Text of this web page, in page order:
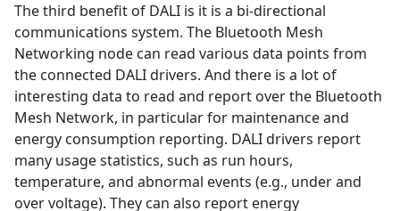
The third benefit of DALI is it is a bi-directional
communications system. The Bluetooth Mesh
Networking node can read various data points from
the connected DALI drivers. And there is a lot of
interesting data to read and report over the Bluetooth
Mesh Network, in particular for maintenance and
energy consumption reporting. DALI drivers report
many usage statistics, such as run hours,
temperature, and abnormal events (e.g., under and
over voltage). They can also report energy